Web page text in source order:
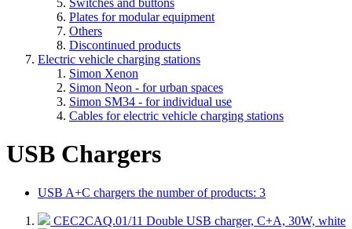
Plates for modular equipment
Others
Discontinued products
Electric vehicle charging stations
Simon Xenon
Simon Neon - for urban spaces
Simon SM34 - for individual use
Cables for electric vehicle charging stations
USB Chargers
USB A+C chargers the number of products: 3
CEC2CAQ.01/11 Double USB charger, C+A, 30W, white